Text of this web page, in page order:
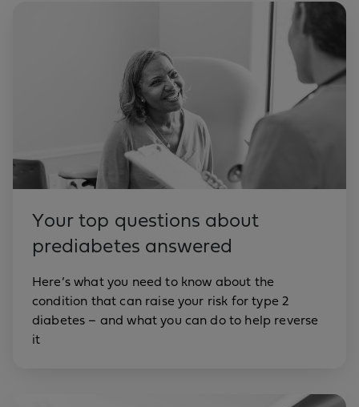
Your top questions about
prediabetes answered
Here’s what you need to know about the
condition that can raise your risk for type 2
diabetes – and what you can do to help reverse
it